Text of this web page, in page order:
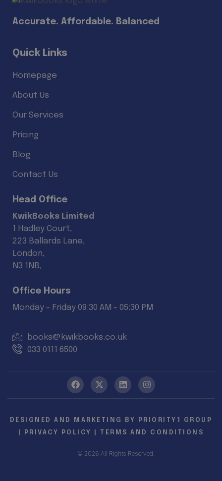
Accurate. Affordable. Balanced
Quick Links
Homepage
About Us
Our Services
Pricing
Blog
Contact Us
Head Office
KwikBooks Limited
1 Hadley Court,
223 Ballards Lane,
London,
N3 1NB,
Office Hours
Monday - Friday 09:30 AM - 05:30 PM
books@kwikbooks.co.uk
033 0111 6500
DESIGNED AND MARKETING BY
PRIORITY1 GROUP
PRIVACY POLICY TERMS AND CONDITIONS
© 2026 All Rights Reserved.